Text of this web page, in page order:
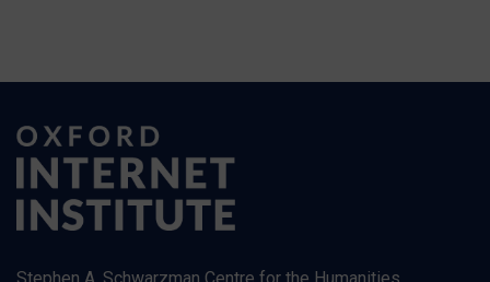
Stephen A. Schwarzman Centre for the Humanities